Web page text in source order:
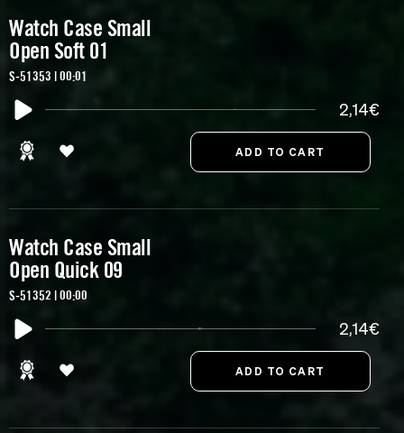
Watch Case Small
Open Soft 01
S-51353 | 00:01
2,14€
Watch Case Small
Open Quick 09
S-51352 | 00:00
2,14€